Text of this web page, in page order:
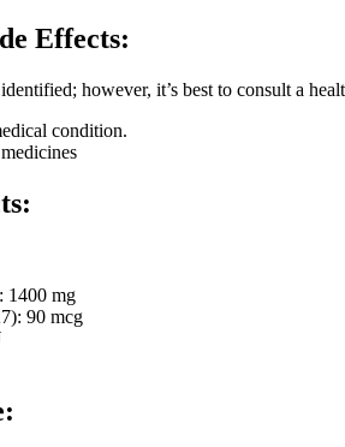
Effects:
however, it’s best to consult a
condition.
1400 mg
90 mcg